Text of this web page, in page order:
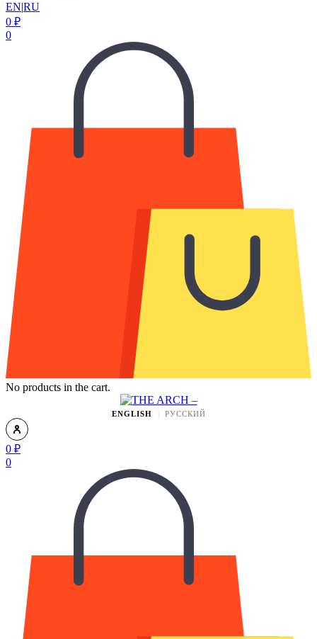
EN|RU
0 ₽
0
No products in the cart.
ENGLISH РУССКИЙ
0 ₽
0